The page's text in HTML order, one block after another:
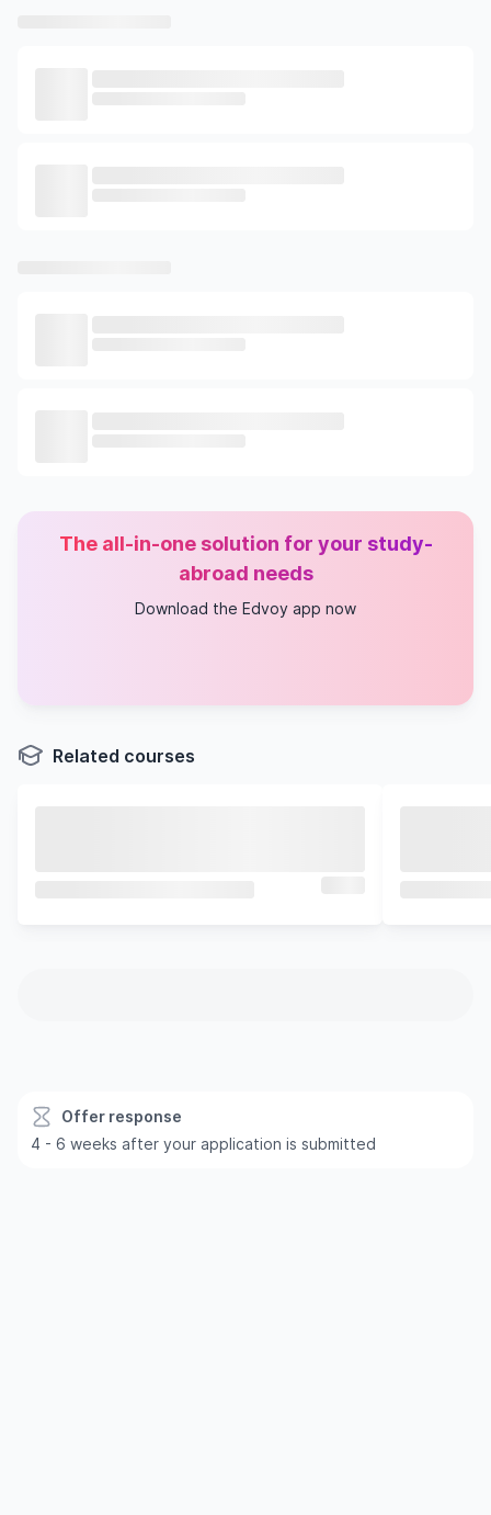
The all-in-one solution for your study-
abroad needs
Download the Edvoy app now
Related courses
Offer response
4 - 6 weeks after your application is submitted